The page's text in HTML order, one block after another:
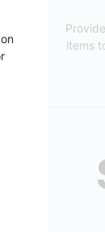
items